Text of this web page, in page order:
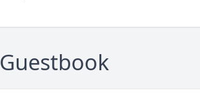
Guestbook